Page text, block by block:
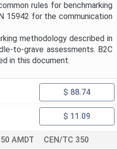
rules for benchmarking
15942 for the communication
methodology described in
to-grave assessments. B2C
in this document.
$ 88.74
$ 11.09
AMDT CEN/TC 350